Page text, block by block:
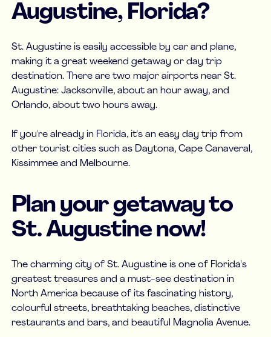
Augustine, Florida?
St. Augustine is easily accessible by car and plane,
making it a great weekend getaway or day trip
destination. There are two major airports near St.
Augustine: Jacksonville, about an hour away, and
Orlando, about two hours away.
If you're already in Florida, it's an easy day trip from
other tourist cities such as Daytona, Cape Canaveral,
Kissimmee and Melbourne.
Plan your getaway to
St. Augustine now!
The charming city of St. Augustine is one of Florida's
greatest treasures and a must-see destination in
North America because of its fascinating history,
colourful streets, breathtaking beaches, distinctive
restaurants and bars, and beautiful Magnolia Avenue.